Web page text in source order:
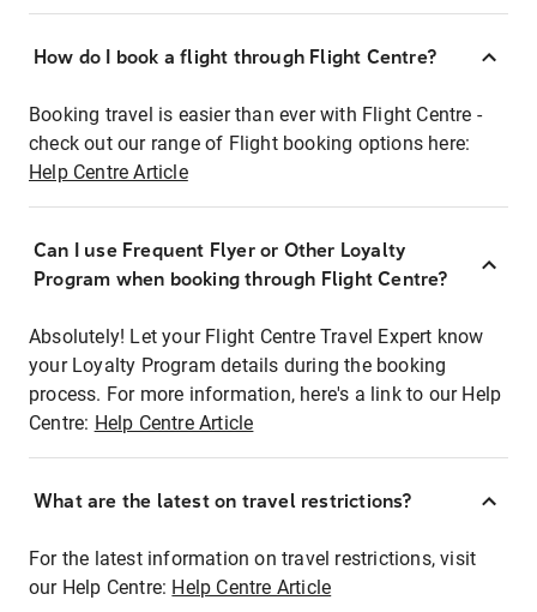
How do I book a flight through Flight Centre?
Booking travel is easier than ever with Flight Centre -
check out our range of Flight booking options here:
Help Centre Article
Can I use Frequent Flyer or Other Loyalty
Program when booking through Flight Centre?
Absolutely! Let your Flight Centre Travel Expert know
your Loyalty Program details during the booking
process. For more information, here's a link to our Help
Centre: Help Centre Article
What are the latest on travel restrictions?
For the latest information on travel restrictions, visit
our Help Centre: Help Centre Article